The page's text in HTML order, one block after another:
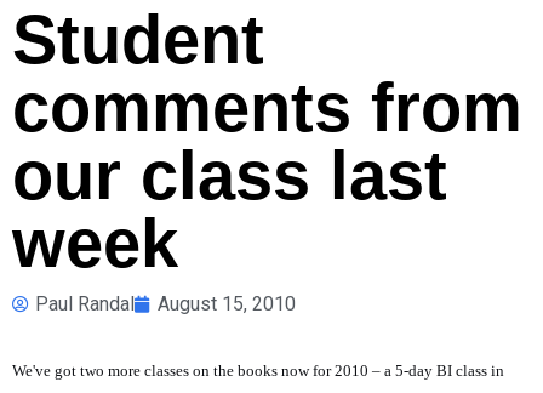
Student
comments from
our class last
week
Paul Randal August 15, 2010
We've got two more classes on the books now for 2010 – a 5-day BI class in